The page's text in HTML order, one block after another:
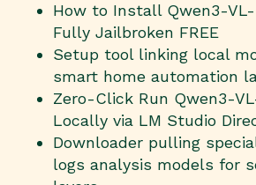
How to Install Qwen3-
Fully Jailbroken FREE
Setup tool linking local
smart home automation
Zero-Click Run Qwen3-
Locally via LM Studio
Downloader pulling
logs analysis models for